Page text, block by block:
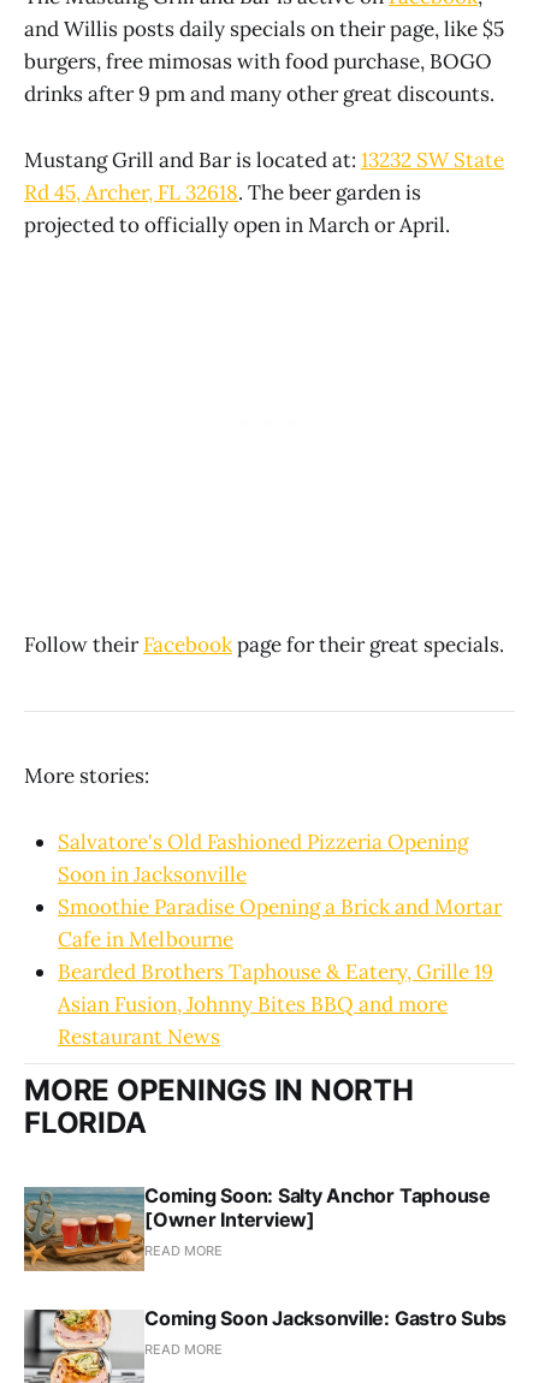
and Willis posts daily specials on their page, like $5
burgers, free mimosas with food purchase, BOGO
drinks after 9 pm and many other great discounts.
Mustang Grill and Bar is located at: 13232 SW State
Rd 45, Archer, FL 32618. The beer garden is
projected to officially open in March or April.
Follow theirFacebookpage for their great specials.
More stories:
Salvatore's Old Fashioned Pizzeria Opening
Soon in Jacksonville
Smoothie Paradise Opening a Brick and Mortar
Cafe in Melbourne
Bearded Brothers Taphouse & Eatery, Grille 19
Asian Fusion, Johnny Bites BBQ and more
Restaurant News
MORE OPENINGS IN NORTH
FLORIDA
Coming Soon: Salty Anchor Taphouse
[Owner Interview]
READ MORE
Coming Soon Jacksonville: Gastro Subs
READ MORE